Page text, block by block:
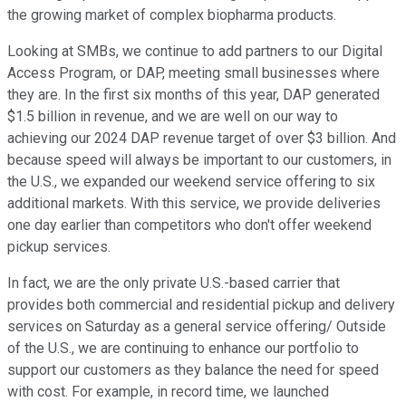
the growing market of complex biopharma products.
Looking at SMBs, we continue to add partners to our Digital
Access Program, or DAP, meeting small businesses where
they are. In the first six months of this year, DAP generated
$1.5 billion in revenue, and we are well on our way to
achieving our 2024 DAP revenue target of over $3 billion. And
because speed will always be important to our customers, in
the U.S., we expanded our weekend service offering to six
additional markets. With this service, we provide deliveries
one day earlier than competitors who don't offer weekend
pickup services.
In fact, we are the only private U.S.-based carrier that
provides both commercial and residential pickup and delivery
services on Saturday as a general service offering/ Outside
of the U.S., we are continuing to enhance our portfolio to
support our customers as they balance the need for speed
with cost. For example, in record time, we launched